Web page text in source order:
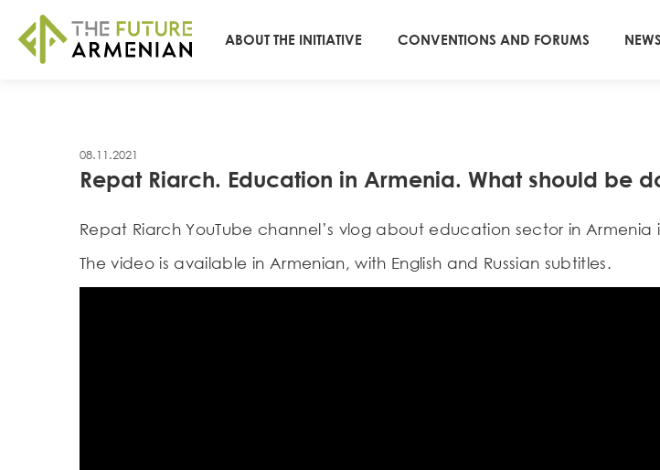
ABOUT THE INITIATIVE CONVENTIONS AND FORUMS
08.11.2021
Repat Riarch. Education in Armenia. What should be
Repat Riarch YouTube channel’s vlog about education sector in Armenia
The video is available in Armenian, with English and Russian subtitles.